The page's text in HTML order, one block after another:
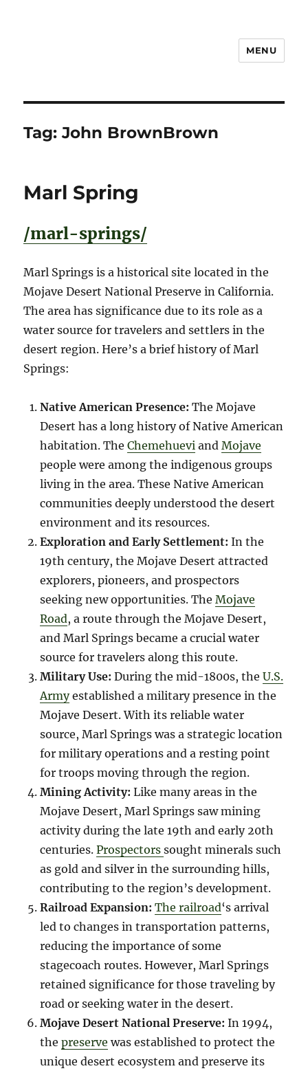
MENU
Tag:John BrownBrown
Marl Spring
/marl-springs/
Marl Springs is a historical site located in the
Mojave Desert National Preserve in California.
The area has significance due to its role as a
water source for travelers and settlers in the
desert region. Here’s a brief history of Marl
Springs:
Native American Presence: The Mojave
Desert has a long history of Native American
habitation. TheChemehuevi andMojave
people were among the indigenous groups
living in the area. These Native American
communities deeply understood the desert
environment and its resources.
Exploration and Early Settlement: In the
19th century, the Mojave Desert attracted
explorers, pioneers, and prospectors
seeking new opportunities. TheMojave
Road, a route through the Mojave Desert,
and Marl Springs became a crucial water
source for travelers along this route.
Military Use: During the mid-1800s, theU.S.
Armyestablished a military presence in the
Mojave Desert. With its reliable water
source, Marl Springs was a strategic location
for military operations and a resting point
for troops moving through the region.
Mining Activity: Like many areas in the
Mojave Desert, Marl Springs saw mining
activity during the late 19th and early 20th
centuries.Prospectorssought minerals such
as gold and silver in the surrounding hills,
contributing to the region’s development.
Railroad Expansion: The railroad‘s arrival
led to changes in transportation patterns,
reducing the importance of some
stagecoach routes. However, Marl Springs
retained significance for those traveling by
road or seeking water in the desert.
Mojave Desert National Preserve: In 1994,
thepreserve was established to protect the
unique desert ecosystem and preserve its